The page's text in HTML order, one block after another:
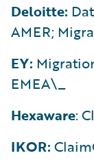
Deloitte:
AMER;
EY:
EMEA\_
Hexaware:
IKOR: